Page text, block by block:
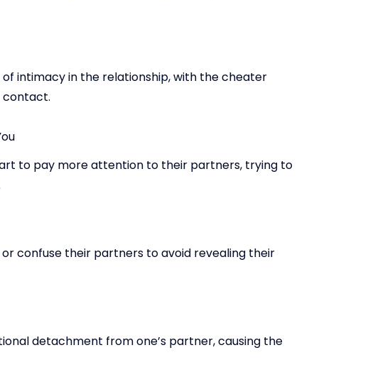
intimacy in the relationship, with the cheater
contact.
to pay more attention to their partners, trying to
confuse their partners to avoid revealing their
detachment from one’s partner, causing the